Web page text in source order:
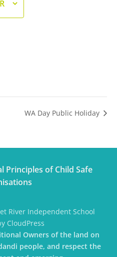
WA Day Public Holiday
Principles of Child Safe
River Independent School
CloudPress
Owners of the land on
people, and respect the